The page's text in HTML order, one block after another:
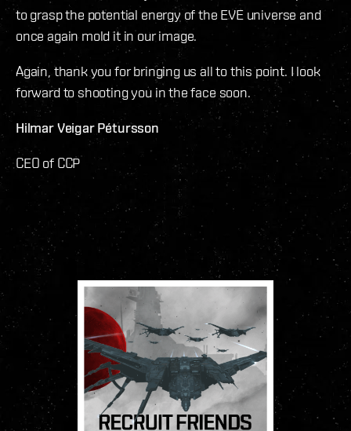
to grasp the potential energy of the EVE universe and
once again mold it in our image.
Again, thank you for bringing us all to this point. I look
forward to shooting you in the face soon.
Hilmar Veigar Pétursson
CEO of CCP